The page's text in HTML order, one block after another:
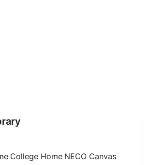
College Home NECO Canvas